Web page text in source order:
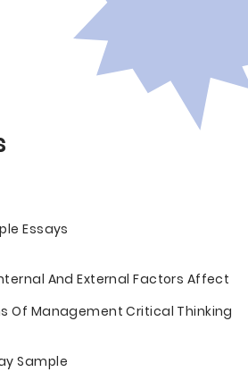
Essays
And External Factors Affect
Of Management Critical Thinking
Sample